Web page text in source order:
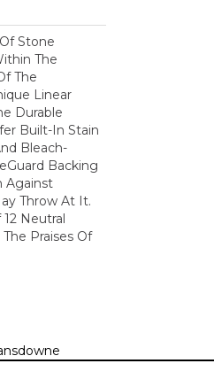
Stone
The
The
Linear
Durable
Built-In Stain
Bleach-
Backing
Against
Throw At It.
Neutral
Praises Of